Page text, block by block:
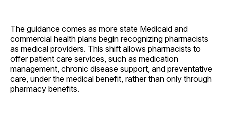
The guidance comes as more state Medicaid and
commercial health plans begin recognizing pharmacists
as medical providers. This shift allows pharmacists to
offer patient care services, such as medication
management, chronic disease support, and preventative
care, under the medical benefit, rather than only through
pharmacy benefits.